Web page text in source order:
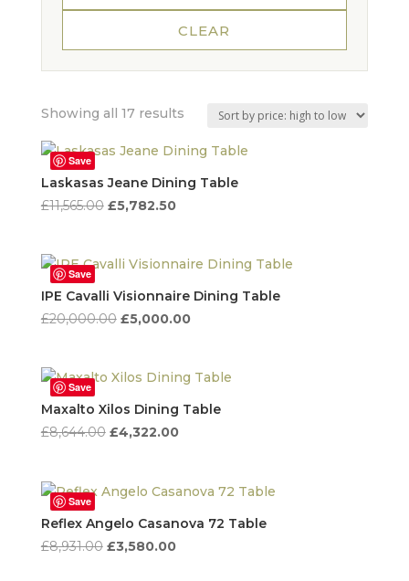
CLEAR
Showing all 17 resultsSorted
price:
high
Save
Laskasas Jeane Dining Table
£11,565.00 Original
£11,565.00.
£5,782.50Current
£5,782.50.
Save
IPE Cavalli Visionnaire Dining Table
£20,000.00 Original
£20,000.00.
£5,000.00Current
£5,000.00.
Save
Maxalto Xilos Dining Table
£8,644.00 Original
£8,644.00.
£4,322.00Current
£4,322.00.
Save
Reflex Angelo Casanova 72 Table
£8,931.00 Original
£3,580.00Current